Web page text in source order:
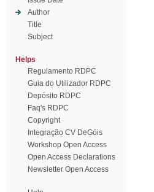
Author
Title
Subject
Helps
Regulamento RDPC
Guia do Utilizador RDPC
Depósito RDPC
Faq's RDPC
Copyright
Integração CV DeGóis
Workshop Open Access
Open Access Declarations
Newsletter Open Access